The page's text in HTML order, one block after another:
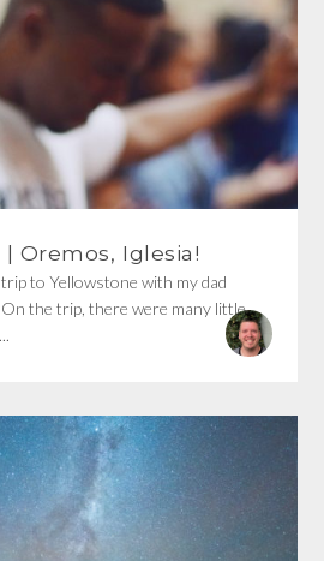
| Oremos, Iglesia!
to Yellowstone with my dad
the trip, there were many little